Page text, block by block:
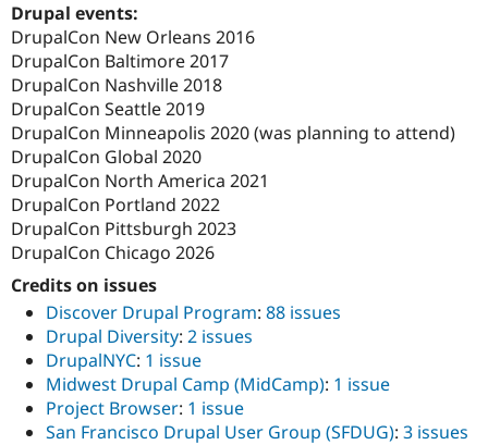
Issue
Drupal events:
DrupalCon New Orleans 2016
DrupalCon Baltimore 2017
DrupalCon Nashville 2018
DrupalCon Seattle 2019
DrupalCon Minneapolis 2020 (was planning to attend)
DrupalCon Global 2020
DrupalCon North America 2021
DrupalCon Portland 2022
DrupalCon Pittsburgh 2023
DrupalCon Chicago 2026
Credits on issues
Discover Drupal Program: 88 issues
Drupal Diversity: 2 issues
DrupalNYC: 1 issue
Midwest Drupal Camp (MidCamp): 1 issue
Project Browser: 1 issue
San Francisco Drupal User Group (SFDUG): 3 issues